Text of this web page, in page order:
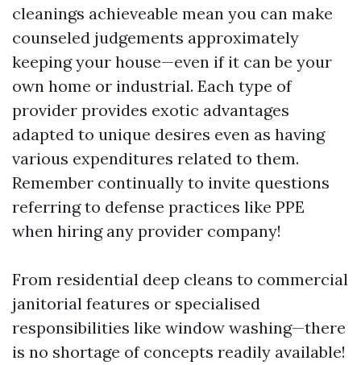
cleanings achieveable mean you can make
counseled judgements approximately
keeping your house—even if it can be your
own home or industrial. Each type of
provider provides exotic advantages
adapted to unique desires even as having
various expenditures related to them.
Remember continually to invite questions
referring to defense practices like PPE
when hiring any provider company!
From residential deep cleans to commercial
janitorial features or specialised
responsibilities like window washing—there
is no shortage of concepts readily available!